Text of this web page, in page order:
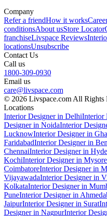
Company
Refer a friendHow it works
conditionsAbout usStore Locator
franchiseLivspace Reviews
locationsUnsubscribe
Contact Us
Call us
1800-309-0930
Email us
care@livspace.com
© 2026 Livspace.com All Rights
Locations
Interior Designer in DelhiInterior
Designer in NoidaInterior
LucknowInterior Designer in
FaridabadInterior Designer in
ChennaiInterior Designer in
KochiInterior Designer in Mysore
CoimbatoreInterior Designer in
VijayawadaInterior Designer in
KolkataInterior Designer in
PuneInterior Designer in
JaipurInterior Designer in Surat
Designer in NagpurInterior